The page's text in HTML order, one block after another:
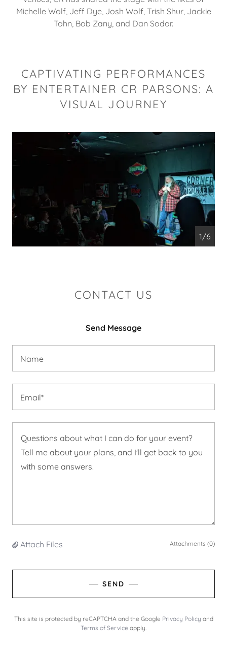
Michelle Wolf, Jeff Dye, Josh Wolf, Trish Shur, Jackie
Tohn, Bob Zany, and Dan Sodor.
CAPTIVATING PERFORMANCES
BY ENTERTAINER CR PARSONS: A
VISUAL JOURNEY
1/6
CONTACT US
Send Message
Name
Email*
Attach Files Attachments (0)
SEND
This site is protected by reCAPTCHA and the Google Privacy Policy and
Terms of Service apply.